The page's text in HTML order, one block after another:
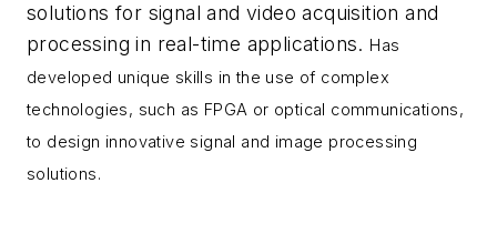
solutions for signal and video acquisition and
processing in real-time applications. Has
developed unique skills in the use of complex
technologies, such as FPGA or optical communications,
to design innovative signal and image processing
solutions.